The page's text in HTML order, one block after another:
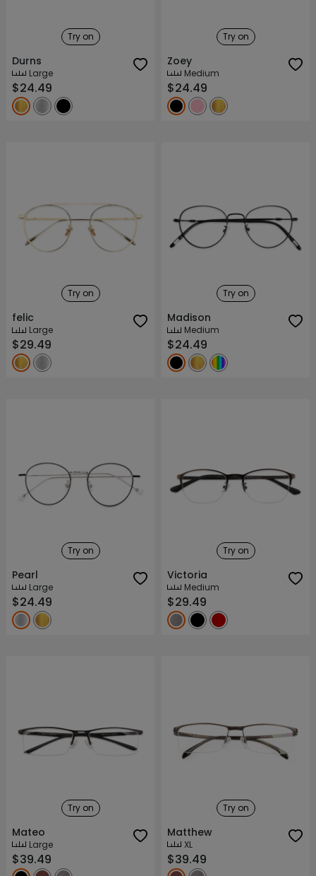
Try on
Durns
Large
$24.49
Try on
Zoey
Medium
$24.49
Try on
felic
Large
$29.49
Try on
Madison
Medium
$24.49
Try on
Pearl
Large
$24.49
Try on
Victoria
Medium
$29.49
Try on
Mateo
Large
$39.49
Try on
Matthew
XL
$39.49